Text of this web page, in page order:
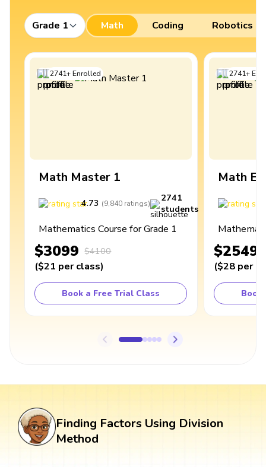
Grade 1 Math Coding Robotics
2741+Enrolled
Math Master 1
4.73 (9,840 ratings)
2741
students
Mathematics Course for Grade 1
$3099 $4100
($21 per class)
Book a Free Trial Class
2741+
Math
$2549
($28 per
Book
Finding Factors Using Division
Method